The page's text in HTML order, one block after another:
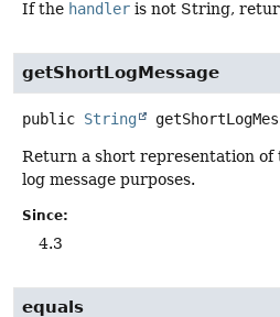
If the handler is not String,
getShortLogMessage
public String
Return a short representation
log message purposes.
Since:
4.3
equals